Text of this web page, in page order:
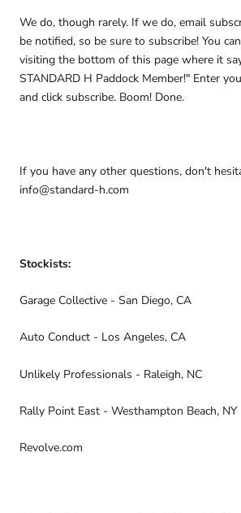
We do, though rarely. If we do, email
be notified, so be sure to subscribe! You
visiting the bottom of this page where it
STANDARD H Paddock Member!" Enter
and click subscribe. Boom! Done.
If you have any other questions, don't
info@standard-h.com
Stockists:
Garage Collective - San Diego, CA
Auto Conduct - Los Angeles, CA
Unlikely Professionals - Raleigh, NC
Rally Point East - Westhampton Beach, NY
Revolve.com